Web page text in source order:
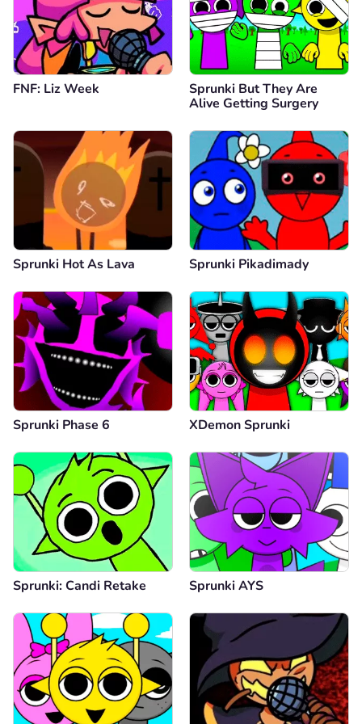
FNF: Liz Week
Sprunki But They Are
Alive Getting Surgery
Sprunki Hot As Lava Sprunki Pikadimady
Sprunki Phase 6 XDemon Sprunki
Sprunki: Candi Retake Sprunki AYS